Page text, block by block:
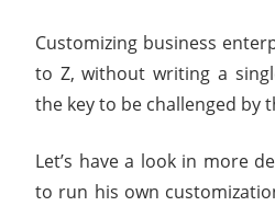
Customizing business
to Z, without writing a
the key to be challenged by
Let’s have a look in more
to run his own